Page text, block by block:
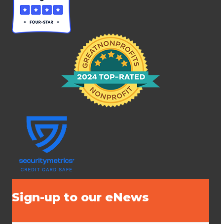
Sign-up to our eNews
N